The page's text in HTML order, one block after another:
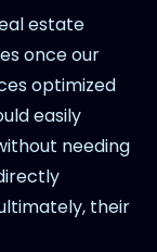
estate
once our
optimized
easily
needing
their